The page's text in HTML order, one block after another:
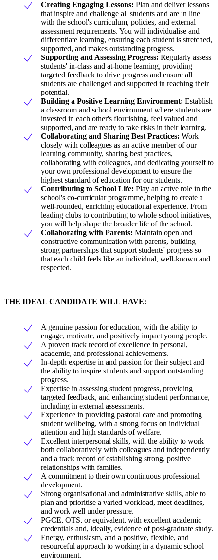
Creating Engaging Lessons: Plan and deliver lessons
that inspire and challenge all students and are in line
with the school's curriculum, policies, and external
assessment requirements. You will individualise and
differentiate learning, ensuring each student is stretched,
supported, and makes outstanding progress.
Supporting and Assessing Progress: Regularly assess
students' in-class and at-home learning, providing
targeted feedback to drive progress and ensure all
students are challenged and supported in reaching their
potential.
Building a Positive Learning Environment: Establish
a classroom and school environment where students are
invested in each other's flourishing, feel valued and
supported, and are ready to take risks in their learning.
Collaborating and Sharing Best Practices: Work
closely with colleagues as an active member of our
learning community, sharing best practices,
collaborating with colleagues, and dedicating yourself to
your own professional development to ensure the
highest standard of education for our students.
Contributing to School Life: Play an active role in the
school's co-curricular programme, helping to create a
well-rounded, enriching educational experience. From
leading clubs to contributing to whole school initiatives,
you will help shape the broader life of the school.
Collaborating with Parents: Maintain open and
constructive communication with parents, building
strong partnerships that support students' progress so
that each child feels like an individual, well-known and
respected.
THE IDEAL CANDIDATE WILL HAVE:
A genuine passion for education, with the ability to
engage, motivate, and positively impact young people.
A proven track record of excellence in personal,
academic, and professional achievements.
In-depth expertise in and passion for their subject and
the ability to inspire students and support outstanding
progress.
Expertise in assessing student progress, providing
targeted feedback, and enhancing student performance,
including in external assessments.
Experience in providing pastoral care and promoting
student wellbeing, with a strong focus on individual
attention and high standards of welfare.
Excellent interpersonal skills, with the ability to work
both collaboratively with colleagues and independently
and a track record of establishing strong, positive
relationships with families.
A commitment to their own continuous professional
development.
Strong organisational and administrative skills, able to
plan and prioritise a varied workload, meet deadlines,
and work well under pressure.
PGCE, QTS, or equivalent, with excellent academic
credentials and, ideally, evidence of post-graduate study.
Energy, enthusiasm, and a positive, flexible, and
resourceful approach to working in a dynamic school
environment.